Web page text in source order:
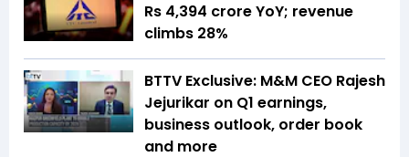
Rs 4,394 crore YoY; revenue
climbs 28%
BTTV Exclusive: M&M CEO Rajesh
Jejurikar on Q1 earnings,
business outlook, order book
and more